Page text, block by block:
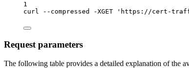
1
curl
--compressed -XGET 'https://cert-
Request parameters
The following table provides a detailed explanation of the